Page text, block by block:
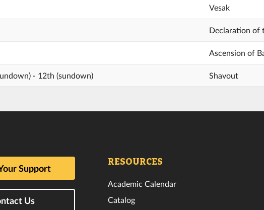
Vesak
Declaration of
Ascension of
- 12th (sundown) Shavout
Support
Us
RESOURCES
Academic Calendar
Catalog